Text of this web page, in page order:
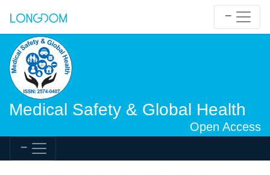
Medical Safety & Global Health
Open Access